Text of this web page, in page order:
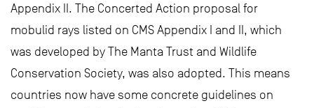
Appendix II. The Concerted Action proposal for
mobulid rays listed on CMS Appendix I and II, which
was developed by The Manta Trust and Wildlife
Conservation Society, was also adopted. This means
countries now have some concrete guidelines on